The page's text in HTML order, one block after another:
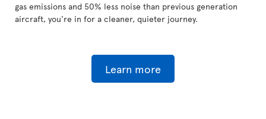
gas emissions and 50% less noise than previous generation
aircraft, you're in for a cleaner, quieter journey.
Learn more